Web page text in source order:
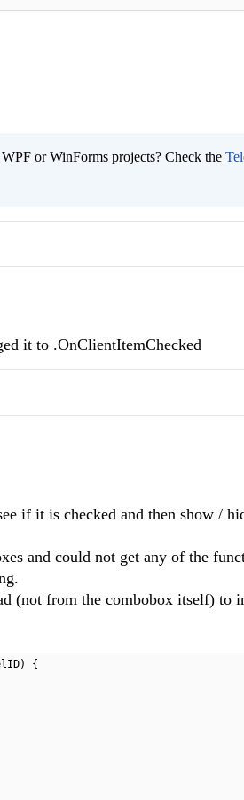
or WinForms projects? Check the
it to .OnClientItemChecked
if it is checked and then show /
and could not get any of the
(not from the combobox itself) to
{